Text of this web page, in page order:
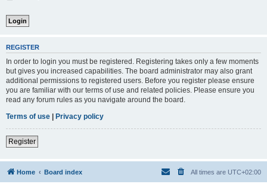
REGISTER
In order to login you must be registered. Registering takes only a few moments
but gives you increased capabilities. The board administrator may also grant
additional permissions to registered users. Before you register please ensure
you are familiar with our terms of use and related policies. Please ensure you
read any forum rules as you navigate around the board.
Terms of use | Privacy policy
Register
Home Board index All times are UTC+02:00